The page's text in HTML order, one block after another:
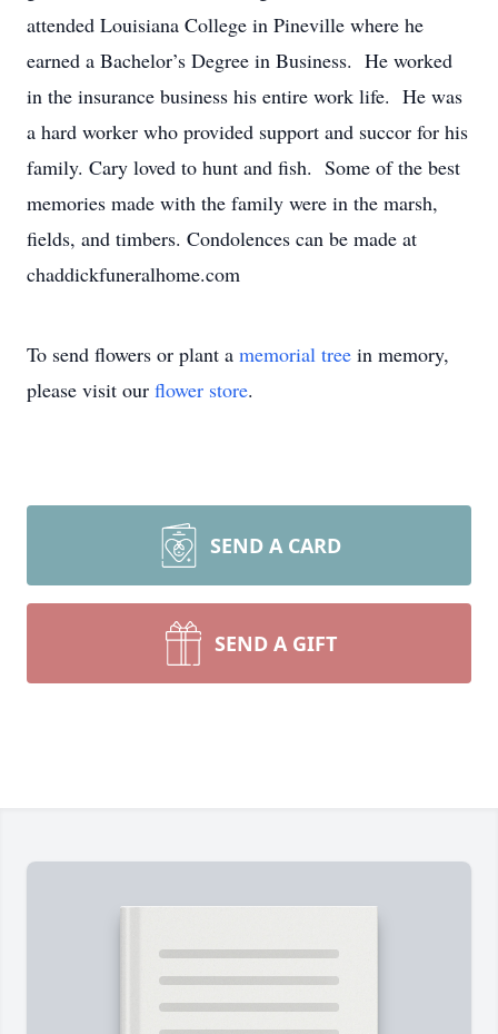
attended Louisiana College in Pineville where he
earned a Bachelor’s Degree in Business. He worked
in the insurance business his entire work life. He was
a hard worker who provided support and succor for his
family. Cary loved to hunt and fish. Some of the best
memories made with the family were in the marsh,
fields, and timbers. Condolences can be made at
chaddickfuneralhome.com
To send flowers or plant a memorial tree in memory,
please visit our flower store.
SEND A CARD
SEND A GIFT